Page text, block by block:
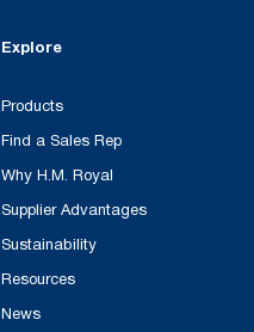
Explore
Products
Find a Sales Rep
Why H.M. Royal
Supplier Advantages
Sustainability
Resources
News